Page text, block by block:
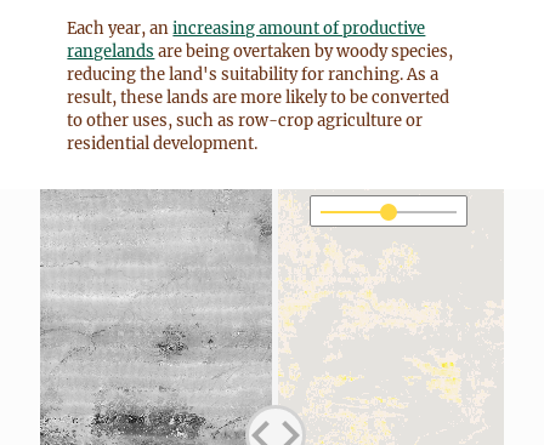
Each year, anincreasing amount of productive
rangelands are being overtaken by woody species,
reducing the land's suitability for ranching. As a
result, these lands are more likely to be converted
to other uses, such as row-crop agriculture or
residential development.